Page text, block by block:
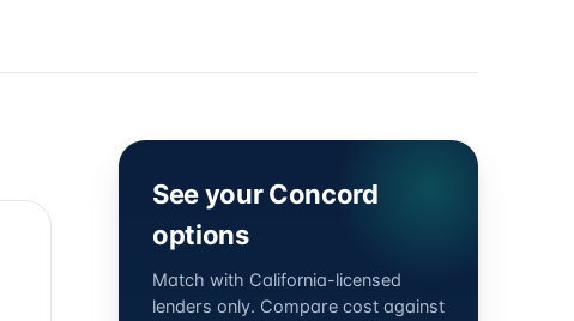
See your Concord
options
Match with California-licensed
lenders only. Compare cost against